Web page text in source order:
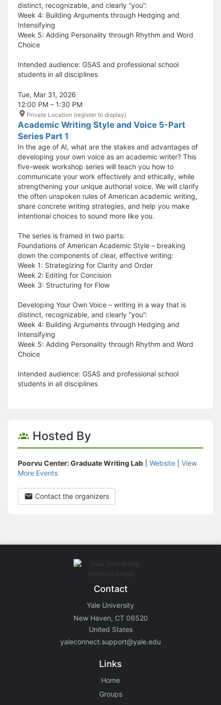
distinct, recognizable, and clearly “you”:
Week 4: Building Arguments through Hedging and
Intensifying
Week 5: Adding Personality through Rhythm and Word
Choice
Intended audience: GSAS and professional school
students in all disciplines
Tue, Mar 31, 2026
12:00 PM – 1:30 PM
Private Location (register to display)
Academic Writing Style and Voice 5-Part
Series Part 1
In the age of AI, what are the stakes and advantages of
developing your own voice as an academic writer? This
five-week workshop series will teach you how to
communicate your work effectively and ethically, while
strengthening your unique authorial voice. We will clarify
the often unspoken rules of American academic writing,
share concrete writing strategies, and help you make
intentional choices to sound more like you.
The series is framed in two parts:
Foundations of American Academic Style – breaking
down the components of clear, effective writing:
Week 1: Strategizing for Clarity and Order
Week 2: Editing for Concision
Week 3: Structuring for Flow
Developing Your Own Voice – writing in a way that is
distinct, recognizable, and clearly “you”:
Week 4: Building Arguments through Hedging and
Intensifying
Week 5: Adding Personality through Rhythm and Word
Choice
Intended audience: GSAS and professional school
students in all disciplines
Hosted By
Poorvu Center: Graduate Writing Lab Website
View
More Events
Contact the organizers
Contact
Yale University
New Haven, CT 06520
United States
yaleconnect.support@yale.edu
Links
Home
Groups